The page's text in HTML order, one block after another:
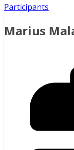
Participants
Marius